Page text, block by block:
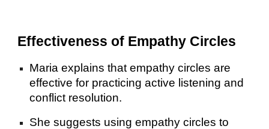
Effectiveness of Empathy Circles
Maria explains that empathy circles are
effective for practicing active listening and
conflict resolution.
She suggests using empathy circles to